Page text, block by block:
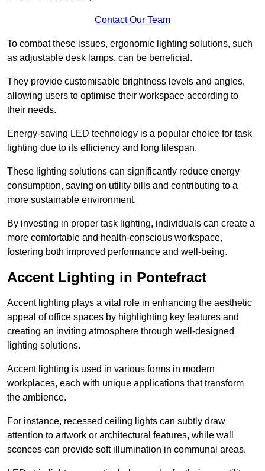
Contact Our Team
To combat these issues, ergonomic lighting solutions, such
as adjustable desk lamps, can be beneficial.
They provide customisable brightness levels and angles,
allowing users to optimise their workspace according to
their needs.
Energy-saving LED technology is a popular choice for task
lighting due to its efficiency and long lifespan.
These lighting solutions can significantly reduce energy
consumption, saving on utility bills and contributing to a
more sustainable environment.
By investing in proper task lighting, individuals can create a
more comfortable and health-conscious workspace,
fostering both improved performance and well-being.
Accent Lighting in Pontefract
Accent lighting plays a vital role in enhancing the aesthetic
appeal of office spaces by highlighting key features and
creating an inviting atmosphere through well-designed
lighting solutions.
Accent lighting is used in various forms in modern
workplaces, each with unique applications that transform
the ambience.
For instance, recessed ceiling lights can subtly draw
attention to artwork or architectural features, while wall
sconces can provide soft illumination in communal areas.